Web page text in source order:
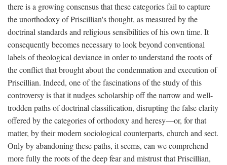
there is a growing consensus that these categories fail to capture
the unorthodoxy of Priscillian's thought, as measured by the
doctrinal standards and religious sensibilities of his own time. It
consequently becomes necessary to look beyond conventional
labels of theological deviance in order to understand the roots of
the conflict that brought about the condemnation and execution of
Priscillian. Indeed, one of the fascinations of the study of this
controversy is that it nudges scholarship off the narrow and well-
trodden paths of doctrinal classification, disrupting the false clarity
offered by the categories of orthodoxy and heresy—or, for that
matter, by their modern sociological counterparts, church and sect.
Only by abandoning these paths, it seems, can we comprehend
more fully the roots of the deep fear and mistrust that Priscillian,